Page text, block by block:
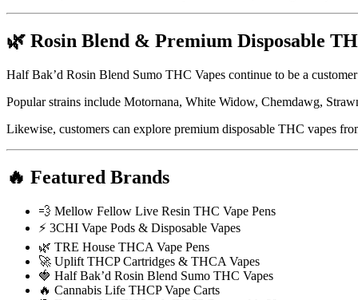
🌿 Rosin Blend & Premium Disposable
Half Bak’d Rosin Blend Sumo THC Vapes continue to be a
Popular strains include Motornana, White Widow, Chemdawg,
Likewise, customers can explore premium disposable THC vapes
🔥 Featured Brands
💨 Mellow Fellow Live Resin THC Vape Pens
⚡ 3CHI Vape Pods & Disposable Vapes
🌿 TRE House THCA Vape Pens
🚀 Uplift THCP Cartridges & THCA Vapes
🍓 Half Bak’d Rosin Blend Sumo THC Vapes
🔥 Cannabis Life THCP Vape Carts